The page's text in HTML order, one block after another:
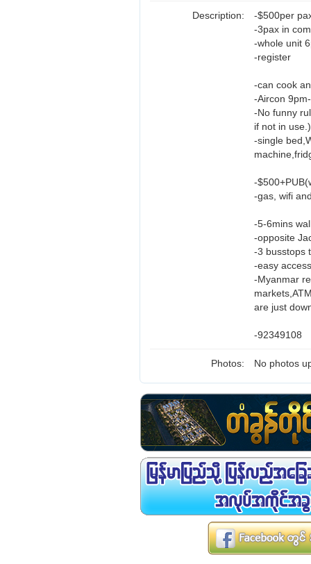
Description:
-$500per
-3pax in
-whole unit
-register
-can cook
-Aircon
-No funny
if not in use.)
-single
-
-gas, wifi
-5-6mins
-opposite
-3 busstops
-easy
-Myanmar
are just
-92349108
Photos: No photos